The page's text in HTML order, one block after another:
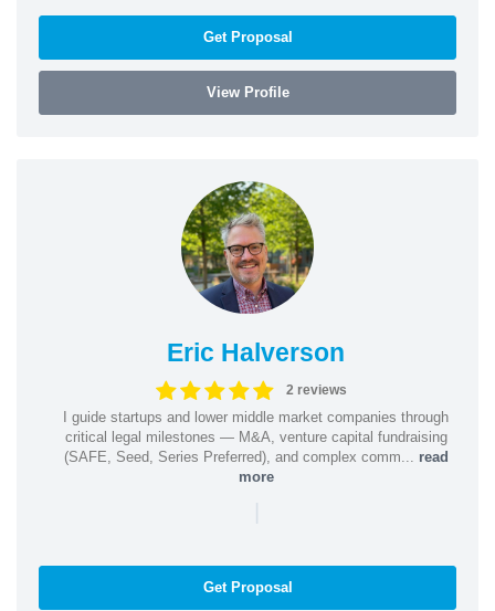
Get Proposal
View Profile
Eric Halverson
2 reviews
I guide startups and lower middle market companies through
critical legal milestones — M&A, venture capital fundraising
(SAFE, Seed, Series Preferred), and complex comm... read
more
|
Get Proposal